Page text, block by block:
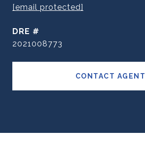
[email protected]
DRE #
2021008773
CONTACT AGENT